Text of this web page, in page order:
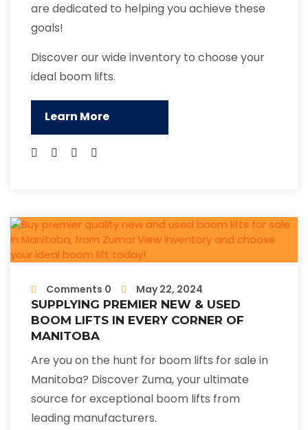
are dedicated to helping you achieve these
goals!
Discover our wide inventory to choose your
ideal boom lifts.
Learn More
Comments 0
May 22, 2024
SUPPLYING PREMIER NEW & USED
BOOM LIFTS IN EVERY CORNER OF
MANITOBA
Are you on the hunt for boom lifts for sale in
Manitoba? Discover Zuma, your ultimate
source for exceptional boom lifts from
leading manufacturers.